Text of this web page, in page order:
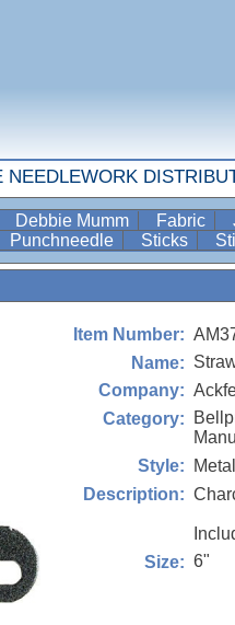
NEEDLEWORK
Debbie Mumm Fabric
Punchneedle Sticks
Item Number:
Name:
Company:
Category:
Style:
Metal
Description:
Size: 6"